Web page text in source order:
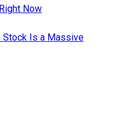
Now
Stock Is a Massive